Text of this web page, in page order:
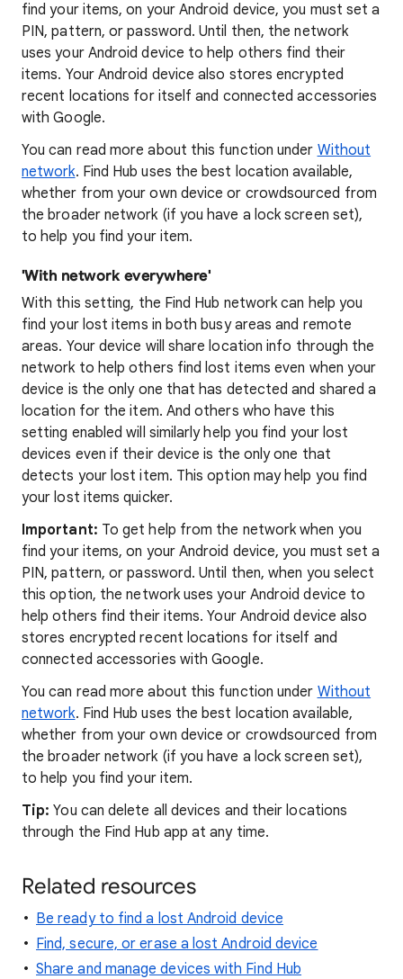
find your items, on your Android device, you must set a
PIN, pattern, or password. Until then, the network
uses your Android device to help others find their
items. Your Android device also stores encrypted
recent locations for itself and connected accessories
with Google.
You can read more about this function under Without
network. Find Hub uses the best location available,
whether from your own device or crowdsourced from
the broader network (if you have a lock screen set),
to help you find your item.
'With network everywhere'
With this setting, the Find Hub network can help you
find your lost items in both busy areas and remote
areas. Your device will share location info through the
network to help others find lost items even when your
device is the only one that has detected and shared a
location for the item. And others who have this
setting enabled will similarly help you find your lost
devices even if their device is the only one that
detects your lost item. This option may help you find
your lost items quicker.
Important: To get help from the network when you
find your items, on your Android device, you must set a
PIN, pattern, or password. Until then, when you select
this option, the network uses your Android device to
help others find their items. Your Android device also
stores encrypted recent locations for itself and
connected accessories with Google.
You can read more about this function under Without
network. Find Hub uses the best location available,
whether from your own device or crowdsourced from
the broader network (if you have a lock screen set),
to help you find your item.
Tip: You can delete all devices and their locations
through the Find Hub app at any time.
Related resources
Be ready to find a lost Android device
Find, secure, or erase a lost Android device
Share and manage devices with Find Hub